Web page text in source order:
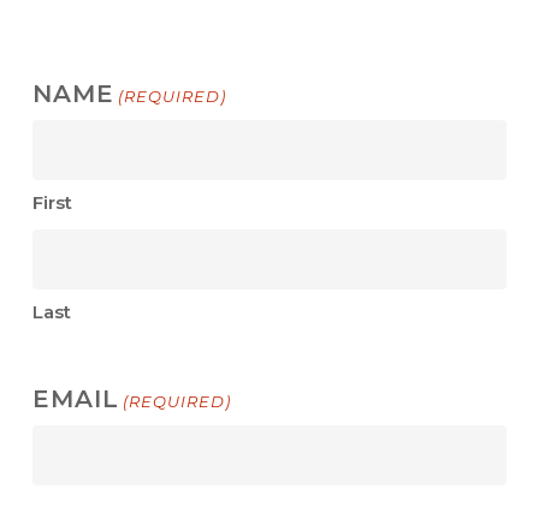
NAME (REQUIRED)
First
Last
EMAIL (REQUIRED)